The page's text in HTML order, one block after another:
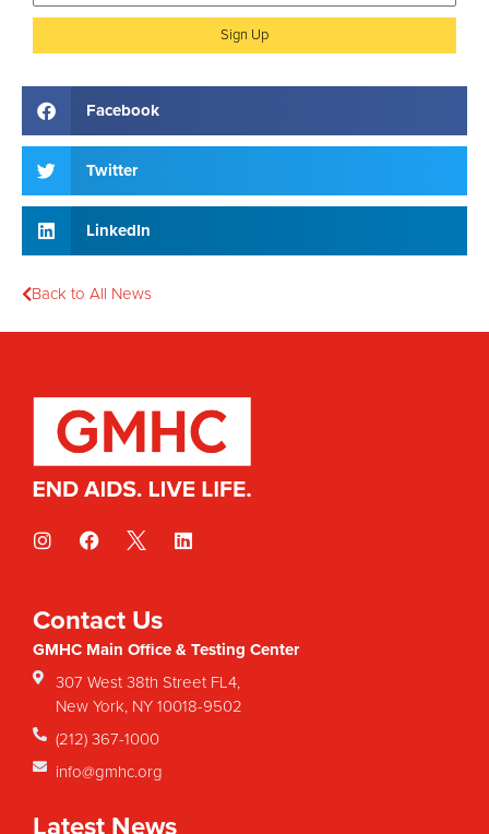
Sign Up
Facebook
Twitter
LinkedIn
Back to All News
Contact Us
GMHC Main Office & Testing Center
307 West 38th Street FL4,
New York, NY 10018-9502
(212) 367-1000
info@gmhc.org
Latest News